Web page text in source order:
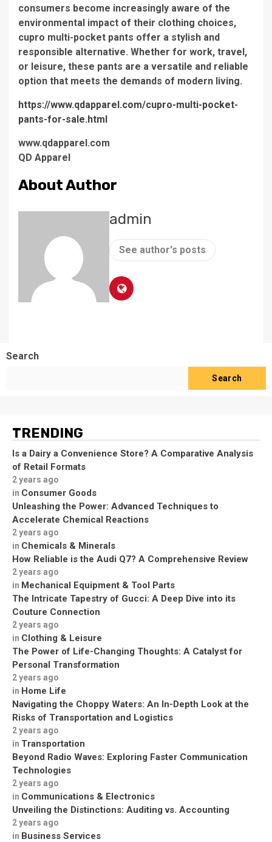
consumers become increasingly aware of the
environmental impact of their clothing choices,
cupro multi-pocket pants offer a stylish and
responsible alternative. Whether for work, travel,
or leisure, these pants are a versatile and reliable
option that meets the demands of modern living.
https://www.qdapparel.com/cupro-multi-pocket-
pants-for-sale.html
www.qdapparel.com
QD Apparel
About Author
admin
See author's posts
Search
Search
TRENDING
Is a Dairy a Convenience Store? A Comparative Analysis
of Retail Formats
2 years ago
in Consumer Goods
Unleashing the Power: Advanced Techniques to
Accelerate Chemical Reactions
2 years ago
in Chemicals & Minerals
How Reliable is the Audi Q7? A Comprehensive Review
2 years ago
in Mechanical Equipment & Tool Parts
The Intricate Tapestry of Gucci: A Deep Dive into its
Couture Connection
2 years ago
in Clothing & Leisure
The Power of Life-Changing Thoughts: A Catalyst for
Personal Transformation
2 years ago
in Home Life
Navigating the Choppy Waters: An In-Depth Look at the
Risks of Transportation and Logistics
2 years ago
in Transportation
Beyond Radio Waves: Exploring Faster Communication
Technologies
2 years ago
in Communications & Electronics
Unveiling the Distinctions: Auditing vs. Accounting
2 years ago
in Business Services